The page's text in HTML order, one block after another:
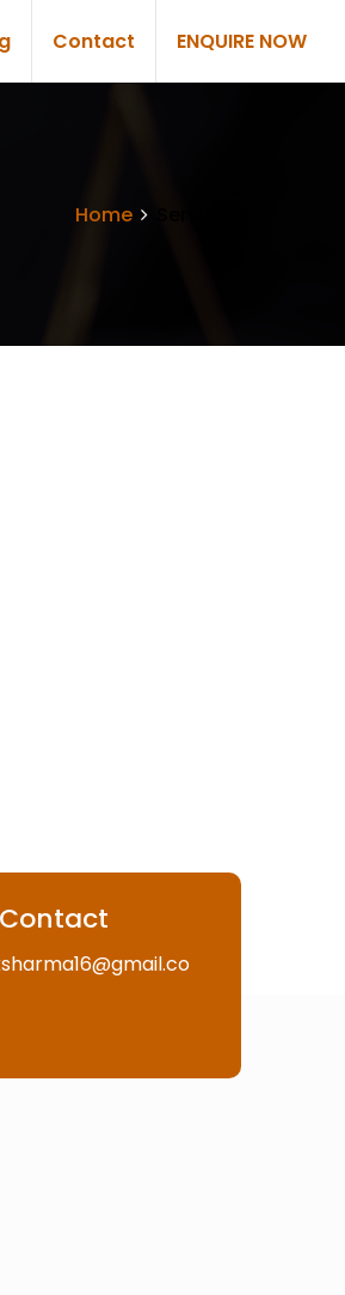
Contact ENQUIRE NOW
Home